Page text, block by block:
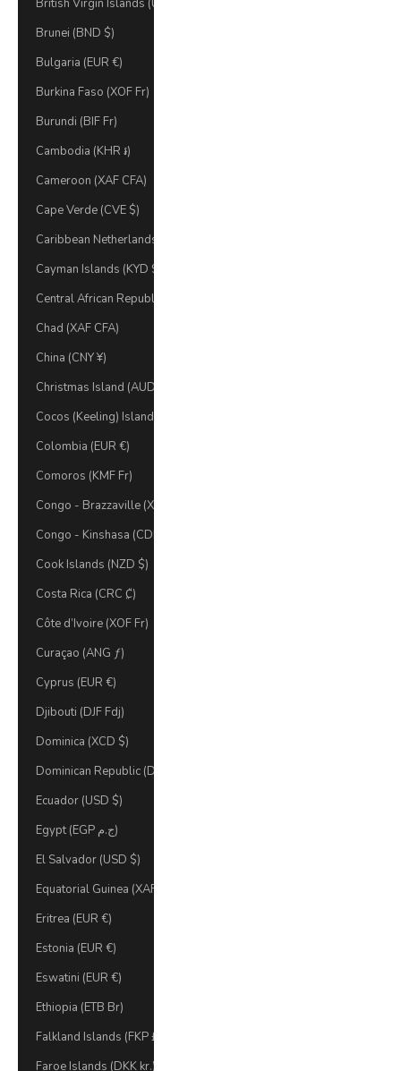
British Virgin Islands (USD $)
Brunei (BND $)
Bulgaria (EUR €)
Burkina Faso (XOF Fr)
Burundi (BIF Fr)
Cambodia (KHR ៛)
Cameroon (XAF CFA)
Cape Verde (CVE $)
Caribbean Netherlands (USD $)
Cayman Islands (KYD $)
Central African Republic (XAF CFA)
Chad (XAF CFA)
China (CNY ¥)
Christmas Island (AUD $)
Cocos (Keeling) Islands (AUD $)
Colombia (EUR €)
Comoros (KMF Fr)
Congo - Brazzaville (XAF CFA)
Congo - Kinshasa (CDF Fr)
Cook Islands (NZD $)
Costa Rica (CRC ₡)
Côte d’Ivoire (XOF Fr)
Curaçao (ANG ƒ)
Cyprus (EUR €)
Djibouti (DJF Fdj)
Dominica (XCD $)
Dominican Republic (DOP $)
Ecuador (USD $)
Egypt (EGP ج.م)
El Salvador (USD $)
Equatorial Guinea (XAF CFA)
Eritrea (EUR €)
Estonia (EUR €)
Eswatini (EUR €)
Ethiopia (ETB Br)
Falkland Islands (FKP £)
Faroe Islands (DKK kr.)